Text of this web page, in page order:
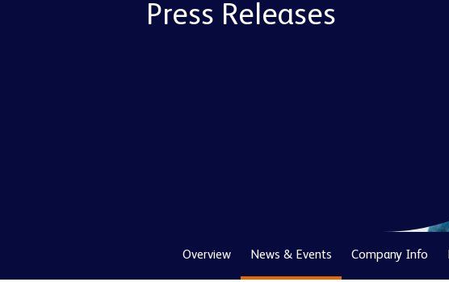
Press Releases
Overview News & Events Company Info